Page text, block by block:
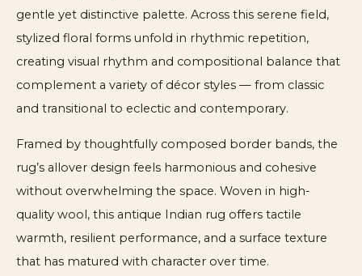
gentle yet distinctive palette. Across this serene field,
stylized floral forms unfold in rhythmic repetition,
creating visual rhythm and compositional balance that
complement a variety of décor styles — from classic
and transitional to eclectic and contemporary.
Framed by thoughtfully composed border bands, the
rug’s allover design feels harmonious and cohesive
without overwhelming the space. Woven in high-
quality wool, this antique Indian rug offers tactile
warmth, resilient performance, and a surface texture
that has matured with character over time.